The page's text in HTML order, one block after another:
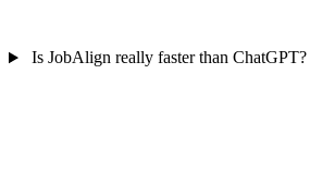
Is JobAlign really faster than ChatGPT?